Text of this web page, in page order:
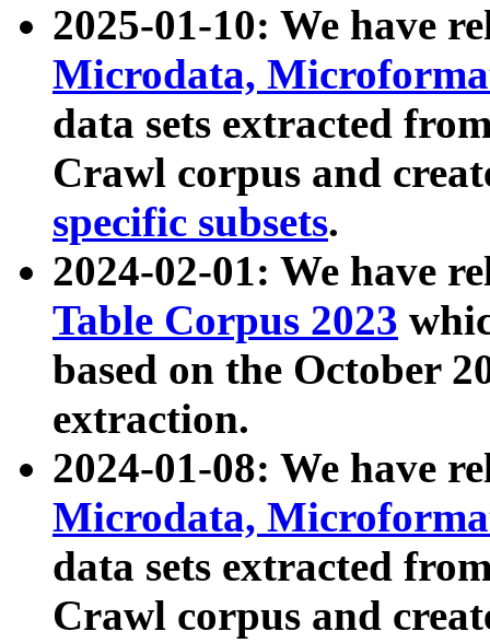
2025-01-10: We have
Microdata,
data sets extracted
Crawl corpus and
specific subsets.
2024-02-01: We have
Table Corpus 2023
based on the October
extraction.
2024-01-08: We have
Microdata,
data sets extracted
Crawl corpus and